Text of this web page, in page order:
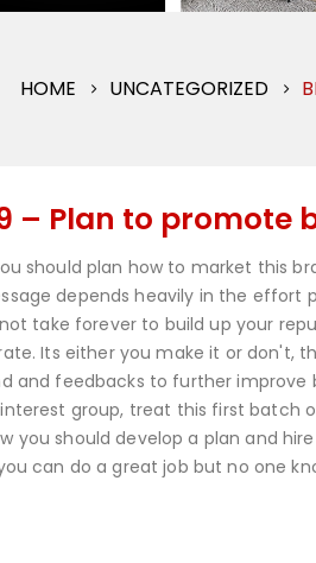
HOME UNCATEGORIZED
– Plan to promote
should plan how to market this
depends heavily in the effort
take forever to build up your
Its either you make it or don't,
and feedbacks to further improve
group, treat this first batch
you should develop a plan and
can do a great job but no one